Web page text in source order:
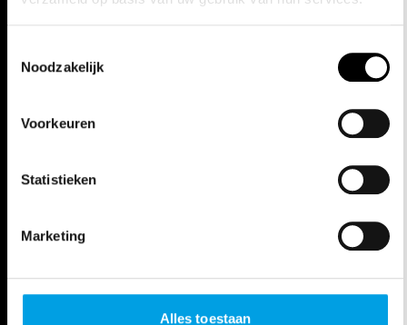
Noodzakelijk
Voorkeuren
Statistieken
Marketing
Alles toestaan
THEN GO TO GHENT, TO
EXPERIENCE (MOST LIKELY) THE
MOST POWERFUL MUSIC THEATRE
PRODUCTION OF THE SEASON."
"THIS PERFORMANCE IS, IN EVERY
RESPECT, UNCOMFORTABLE, RAW,
FRIGHTENING, OPPRESSIVE,